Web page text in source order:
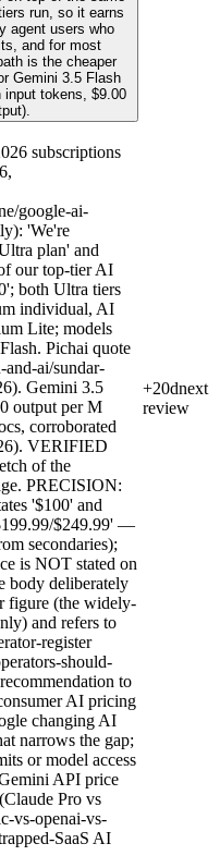
run, so it earns
agent users who
and for most
is the cheaper
Gemini 3.5 Flash
tokens, $9.00
subscriptions
google-ai-
'We're
plan' and
our top-tier AI
both Ultra tiers
individual, AI
Lite; models
Pichai quote
ai/sundar-
Gemini 3.5
output per M
corroborated
VERIFIED
of the
PRECISION:
'$100' and
$249.99' —
secondaries);
is NOT stated on
body deliberately
figure (the widely-
and refers to
register
should-
to
AI pricing
changing AI
narrows the gap;
or model access
API price
Pro vs
vs-openai-vs-
SaaS AI
+20dnext
review